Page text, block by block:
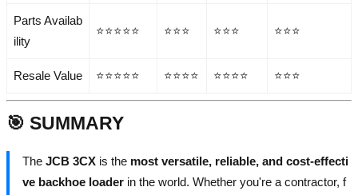
Parts Availab
ility
⭐⭐⭐⭐⭐ ⭐⭐⭐ ⭐⭐⭐ ⭐⭐⭐
Resale Value ⭐⭐⭐⭐⭐ ⭐⭐⭐⭐ ⭐⭐⭐⭐ ⭐⭐⭐
🎯 SUMMARY
The JCB 3CX is the most versatile, reliable, and cost-effecti
ve backhoe loader in the world. Whether you're a contractor, f